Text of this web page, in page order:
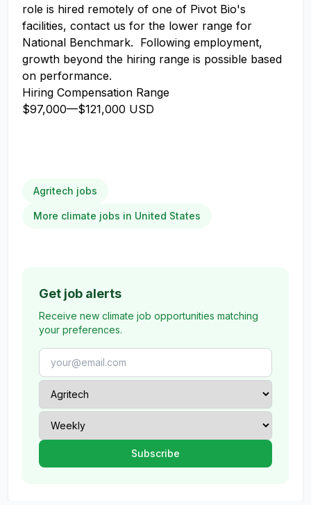
role is hired remotely of one of Pivot Bio's
facilities, contact us for the lower range for
National Benchmark. Following employment,
growth beyond the hiring range is possible based
on performance.
Hiring Compensation Range
$97,000—$121,000 USD
Agritech jobs
More climate jobs in United States
Get job alerts
Receive new climate job opportunities matching
your preferences.